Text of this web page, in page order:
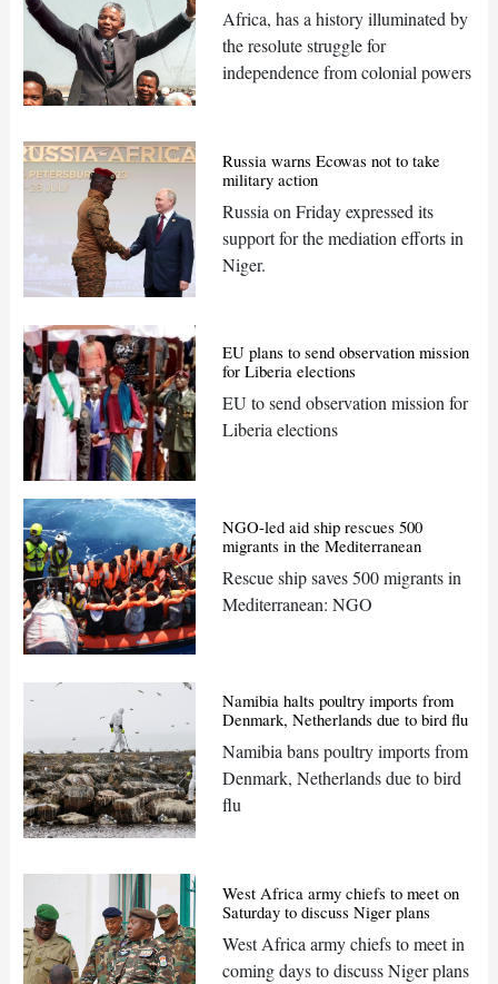
Africa, has a history illuminated by
the resolute struggle for
independence from colonial powers
Russia warns Ecowas not to take
military action
Russia on Friday expressed its
support for the mediation efforts in
Niger.
EU plans to send observation mission
for Liberia elections
EU to send observation mission for
Liberia elections
NGO-led aid ship rescues 500
migrants in the Mediterranean
Rescue ship saves 500 migrants in
Mediterranean: NGO
Namibia halts poultry imports from
Denmark, Netherlands due to bird flu
Namibia bans poultry imports from
Denmark, Netherlands due to bird
flu
West Africa army chiefs to meet on
Saturday to discuss Niger plans
West Africa army chiefs to meet in
coming days to discuss Niger plans